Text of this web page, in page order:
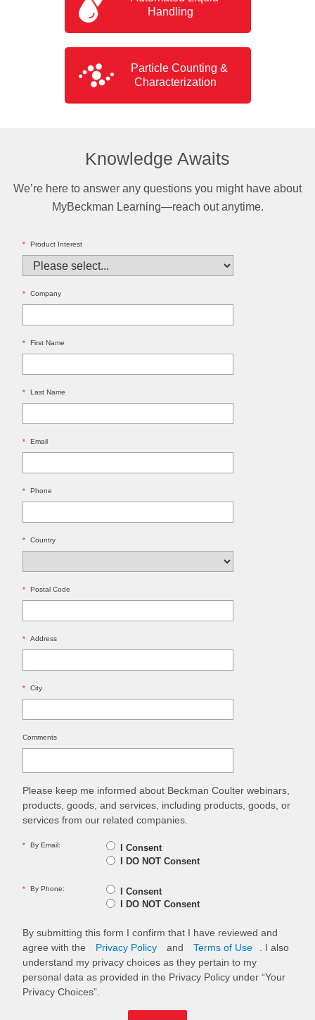
Handling
Particle Counting &
Characterization
Knowledge Awaits
We’re here to answer any questions you might have about
MyBeckman Learning—reach out anytime.
* Product Interest
* Company
* First Name
* Last Name
* Email
* Phone
* Country
* Postal Code
* Address
* City
Comments
Please keep me informed about Beckman Coulter webinars,
products, goods, and services, including products, goods, or
services from our related companies.
* By Email:
I Consent
I DO NOT Consent
* By Phone:
I Consent
I DO NOT Consent
By submitting this form I confirm that I have reviewed and
agree with the
Privacy Policy and Terms of Use
. I also
understand my privacy choices as they pertain to my
personal data as provided in the Privacy Policy under “Your
Privacy Choices”.